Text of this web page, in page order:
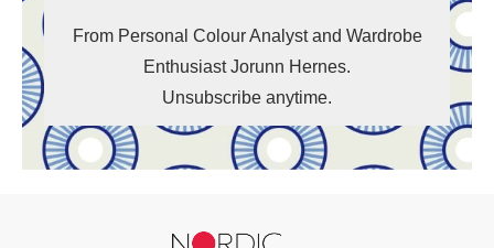
From Personal Colour Analyst and Wardrobe
Enthusiast Jorunn Hernes.
Unsubscribe anytime.